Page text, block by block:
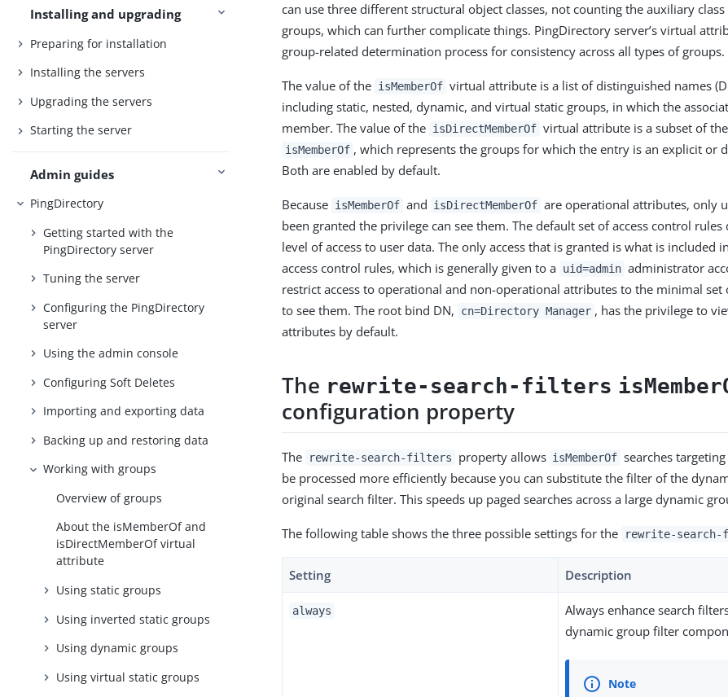
Installing and upgrading
Preparing for installation
Installing the servers
Upgrading the servers
Starting the server
Admin guides
PingDirectory
Getting started with the
PingDirectory server
Tuning the server
Configuring the PingDirectory
server
Using the admin console
Configuring Soft Deletes
Importing and exporting data
Backing up and restoring data
Working with groups
Overview of groups
About the isMemberOf and
isDirectMemberOf virtual
attribute
Using static groups
Using inverted static groups
Using dynamic groups
Using virtual static groups
can use three different structural object classes, not counting the auxiliary
groups, which can further complicate things. PingDirectory server’s virtual
group-related determination process for consistency across all types of groups.
The value of the isMemberOf virtual attribute is a list of distinguished names
including static, nested, dynamic, and virtual static groups, in which the
member. The value of the isDirectMemberOf virtual attribute is a subset of
isMemberOf , which represents the groups for which the entry is an explicit or
Both are enabled by default.
Because isMemberOf and isDirectMemberOf are operational attributes, only
been granted the privilege can see them. The default set of access control
level of access to user data. The only access that is granted is what is included
access control rules, which is generally given to a uid=admin administrator
restrict access to operational and non-operational attributes to the minimal set
to see them. The root bind DN,
cn=Directory Manager , has the privilege to
attributes by default.
The rewrite-search-filters
configuration property
The rewrite-search-filters property allows isMemberOf searches
be processed more efficiently because you can substitute the filter of the
original search filter. This speeds up paged searches across a large dynamic
The following table shows the three possible settings for the rewrite-
Setting Description
always
Always enhance search
dynamic group filter